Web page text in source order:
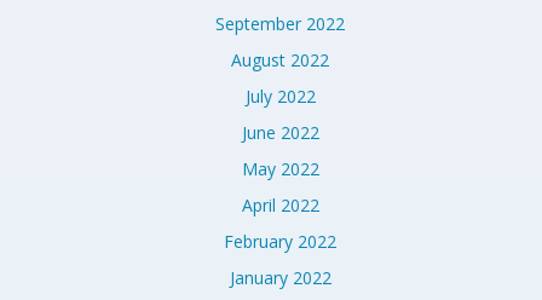
September 2022
August 2022
July 2022
June 2022
May 2022
April 2022
February 2022
January 2022